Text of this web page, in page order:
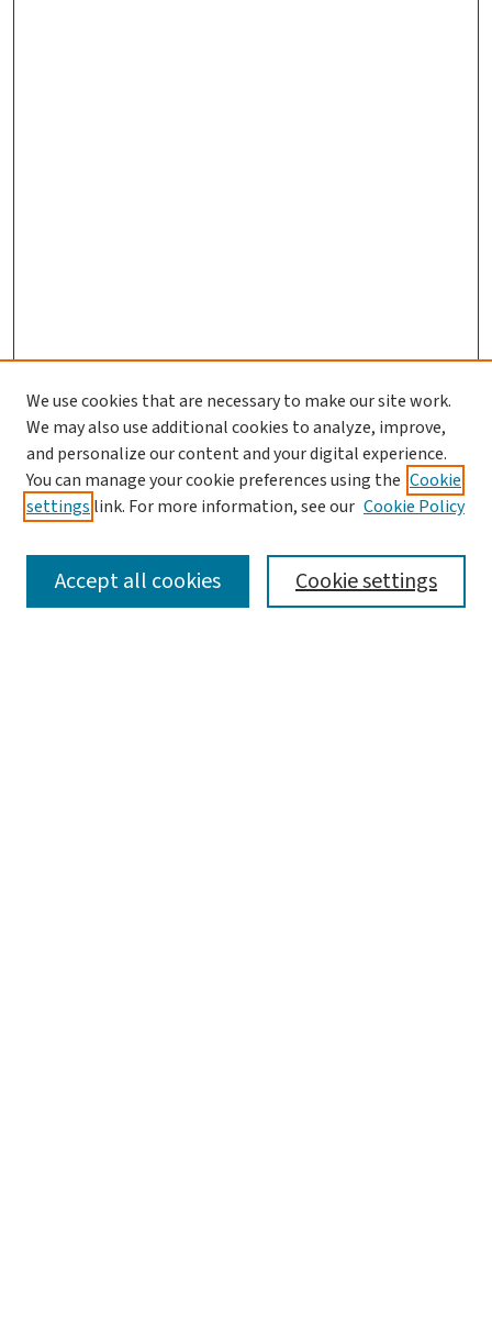
Search
Enter search terms:
We use cookies that are necessary to make our site work.
We may also use additional cookies to analyze, improve,
and personalize our content and your digital experience.
You can manage your cookie preferences using the Cookie
settings link. For more information, see our Cookie Policy
Cookie settings
Accept all cookies